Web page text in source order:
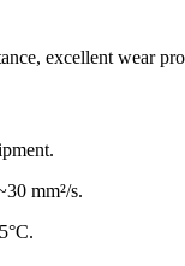
excellent wear
mm²/s.